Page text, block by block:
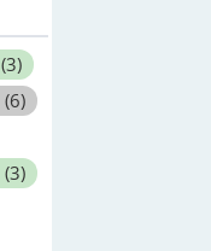
(3)
(6)
(3)